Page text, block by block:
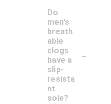
Do
men's
breath
able
clogs
have a
slip-
resista
nt
sole?
-